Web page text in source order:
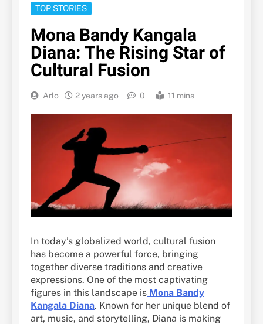
TOP STORIES
Mona Bandy Kangala
Diana: The Rising Star of
Cultural Fusion
Arlo 2 years ago 0 11 mins
In today’s globalized world, cultural fusion
has become a powerful force, bringing
together diverse traditions and creative
expressions. One of the most captivating
figures in this landscape is Mona Bandy
Kangala Diana. Known for her unique blend of
art, music, and storytelling, Diana is making